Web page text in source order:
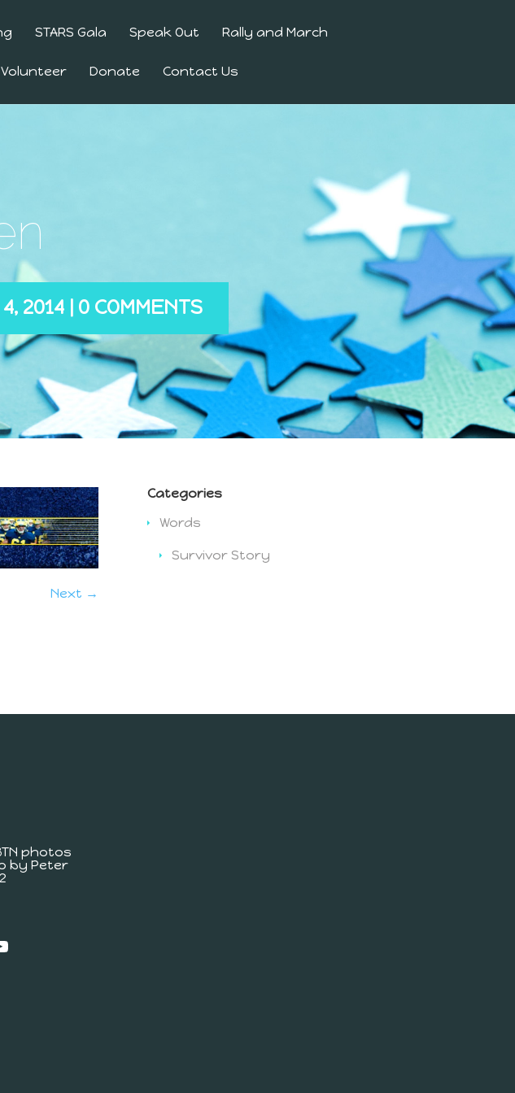
STARS Gala Speak Out Rally and March
Volunteer Donate Contact Us
2014 | 0 COMMENTS
Next →
Categories
Words
Survivor Story
photos
by Peter